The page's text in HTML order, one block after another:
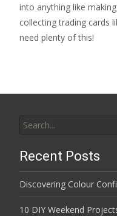
into anything like
collectingtrading cards
need plenty of this!
for:
Recent Posts
Discovering Colour
10 DIY Weekend